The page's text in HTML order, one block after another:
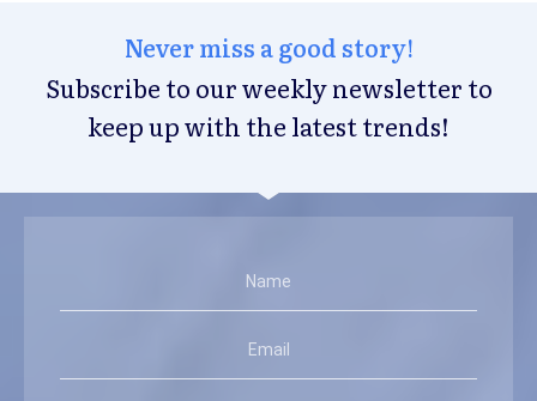
Never miss a good story!
Subscribe to our weekly newsletter to
keep up with the latest trends!